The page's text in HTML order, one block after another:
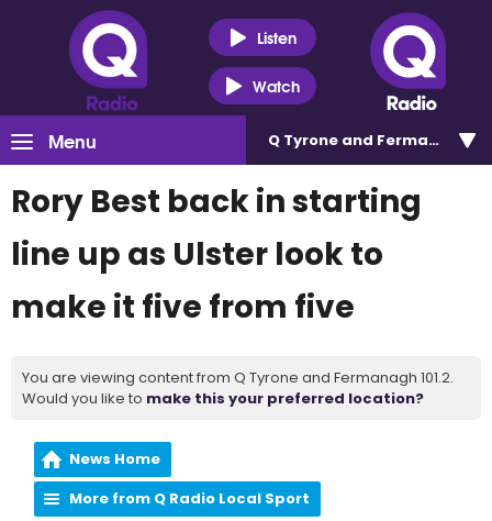
Listen
Watch
Menu Q Tyrone and Fermanagh
Rory Best back in starting
line up as Ulster look to
make it five from five
You are viewing content from Q Tyrone and Fermanagh 101.2.
Would you like to make this your preferred location?
News Home
More from Q Radio Local Sport